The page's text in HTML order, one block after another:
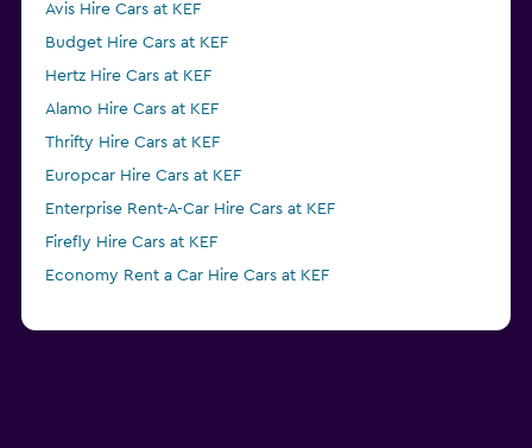
Avis Hire Cars at KEF
Budget Hire Cars at KEF
Hertz Hire Cars at KEF
Alamo Hire Cars at KEF
Thrifty Hire Cars at KEF
Europcar Hire Cars at KEF
Enterprise Rent-A-Car Hire Cars at KEF
Firefly Hire Cars at KEF
Economy Rent a Car Hire Cars at KEF